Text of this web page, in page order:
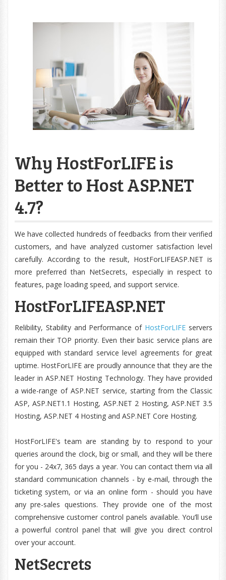
Why HostForLIFE is
Better to Host ASP.NET
4.7?
We have collected hundreds of feedbacks from their verified
customers, and have analyzed customer satisfaction level
carefully. According to the result, HostForLIFEASP.NET is
more preferred than NetSecrets, especially in respect to
features, page loading speed, and support service.
HostForLIFEASP.NET
Relibility, Stability and Performance of HostForLIFE servers
remain their TOP priority. Even their basic service plans are
equipped with standard service level agreements for great
uptime. HostForLIFE are proudly announce that they are the
leader in ASP.NET Hosting Technology. They have provided
a wide-range of ASP.NET service, starting from the Classic
ASP, ASP.NET1.1 Hosting, ASP.NET 2 Hosting, ASP.NET 3.5
Hosting, ASP.NET 4 Hosting and ASP.NET Core Hosting.
HostForLIFE's team are standing by to respond to your
queries around the clock, big or small, and they will be there
for you - 24x7, 365 days a year. You can contact them via all
standard communication channels - by e-mail, through the
ticketing system, or via an online form - should you have
any pre-sales questions. They provide one of the most
comprehensive customer control panels available. You’ll use
a powerful control panel that will give you direct control
over your account.
NetSecrets